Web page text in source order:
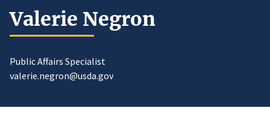
Valerie Negron
Public Affairs Specialist
valerie.negron@usda.gov